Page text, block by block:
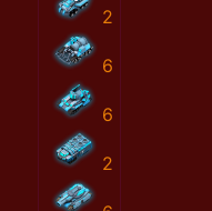
2
6
6
2